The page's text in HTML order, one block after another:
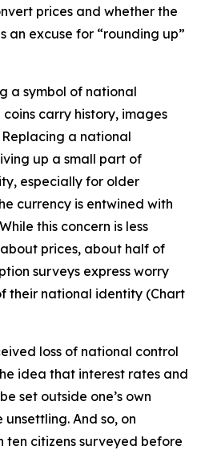
prices and whether the
an excuse for “rounding up”
a symbol of national
carry history, images
a national
up a small part of
especially for older
currency is entwined with
this concern is less
prices, about half of
surveys express worry
their national identity (Chart
loss of national control
idea that interest rates and
set outside one’s own
And so, on
citizens surveyed before